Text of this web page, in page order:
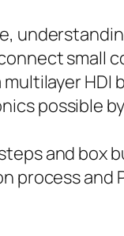
small
HDI
possible
and box
process and